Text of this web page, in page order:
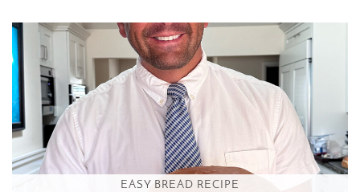
EASY BREAD RECIPE